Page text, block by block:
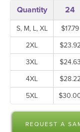
Quantity 24
S, M, L, XL $17.79
2XL
3XL
$24.63
4XL
5XL
REQUEST A